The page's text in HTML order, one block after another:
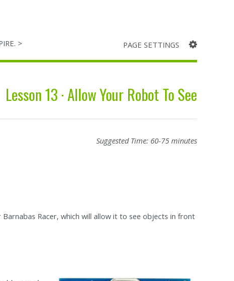
> PAGE SETTINGS
Lesson 13 · Allow Your Robot To See
Suggested Time: 60-75 minutes
Racer, which will allow it to see objects in front